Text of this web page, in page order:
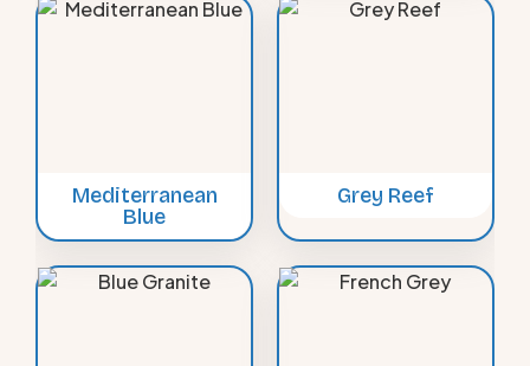
Mediterranean
Blue
Grey Reef